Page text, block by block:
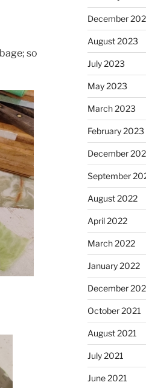
so
December
August 2023
July 2023
May 2023
March 2023
February 2023
December
September
August 2022
April 2022
March 2022
January 2022
December
October 2021
August 2021
July 2021
June 2021